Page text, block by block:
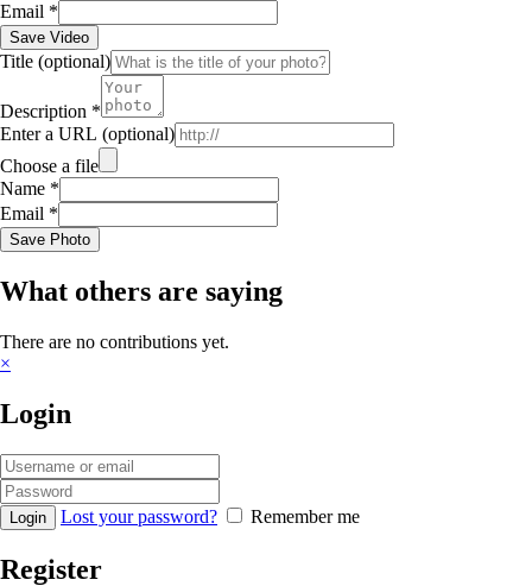
Email *
Save Video
Title (optional)
Description *
Enter a URL (optional)
Choose a file
Name *
Email *
Save Photo
What others are saying
There are no contributions yet.
×
Login
Lost your password? Remember me
Register